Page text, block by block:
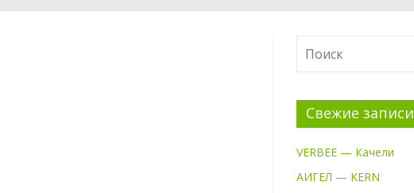
Свежие записи
VERBEE — Качели
АИГЕЛ — KERN